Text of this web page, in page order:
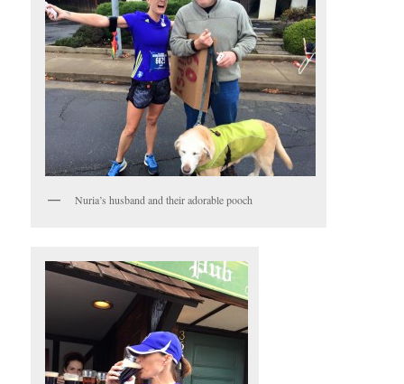
Nuria’s husband and their adorable pooch